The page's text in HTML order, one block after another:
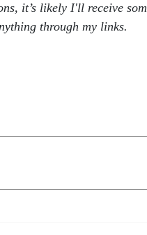
it’s likely I'll receive
through my links.